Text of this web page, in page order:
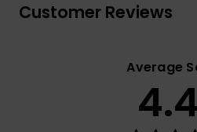
Customer Reviews
Average
4.4